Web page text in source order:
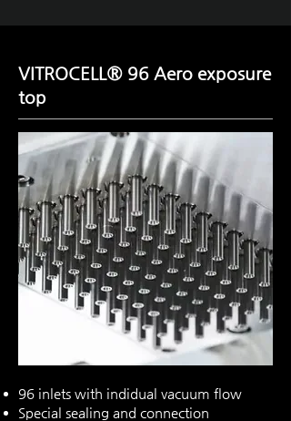
VITROCELL® 96 Aero exposure
top
96 inlets with indidual vacuum flow
Special sealing and connection